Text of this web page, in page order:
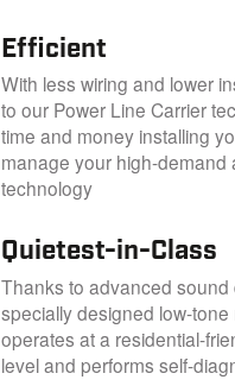
Efficient
With less wiring and lower
to our Power Line Carrier
time and money installing
manage your high-demand
technology
Quietest-in-Class
Thanks to advanced
specially designed low-
operates at a residential-
level and performs self-